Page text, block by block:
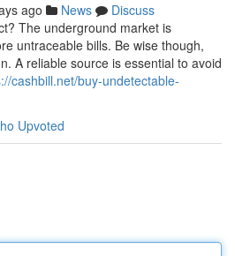
ago News
Discuss
The underground market is
untraceable bills. Be wise though,
A reliable source is essential to avoid
cashbill.net/buy-undetectable-
Upvoted